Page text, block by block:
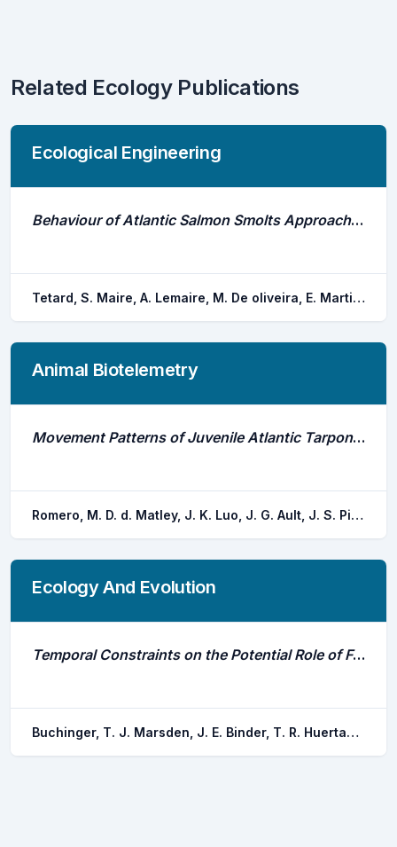
Related Ecology Publications
Ecological Engineering
Behaviour of Atlantic Salmon Smolts Approaching a Bypass Under Light and Dark Conditions: Importance of Fish Development
Tetard, S. Maire, A. Lemaire, M. De oliveira, E. Martin, P. Courret, D.
Animal Biotelemetry
Movement Patterns of Juvenile Atlantic Tarpon (Megalops Atlanticus) in Brewers Bay, St. Thomas, Us Virgin Islands
Romero, M. D. d. Matley, J. K. Luo, J. G. Ault, J. S. Pittman, S. J. Nemeth, R. S.
Ecology And Evolution
Temporal Constraints on the Potential Role of Fry Odors as Cues of Past Reproductive Success for Spawning Lake Trout
Buchinger, T. J. Marsden, J. E. Binder, T. R. Huertas, M. Bussy, U. Li, K. Hanson, J. E. Krueger, C. C. Li, W. Johnson, N. S.